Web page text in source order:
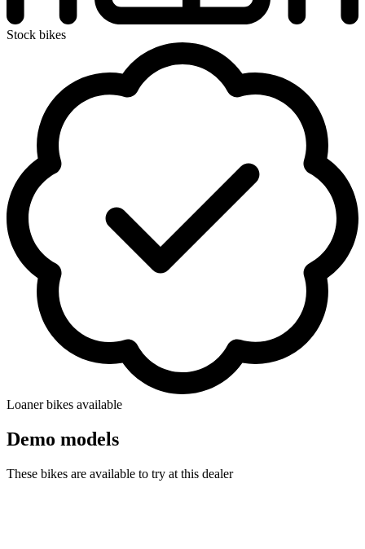
Stock bikes
Loaner bikes available
Demo models
These bikes are available to try at this dealer